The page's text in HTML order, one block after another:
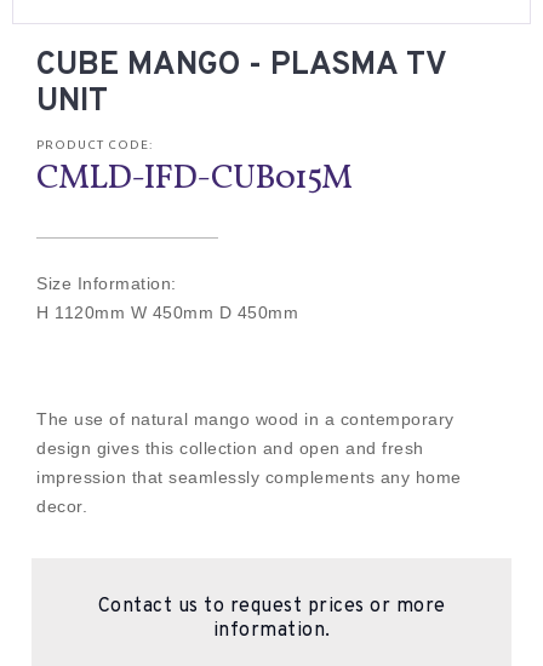
CUBE MANGO - PLASMA TV
UNIT
PRODUCT CODE:
CMLD-IFD-CUB015M
Size Information:
H 1120mm W 450mm D 450mm
The use of natural mango wood in a contemporary
design gives this collection and open and fresh
impression that seamlessly complements any home
decor.
Contact us to request prices or more
information.